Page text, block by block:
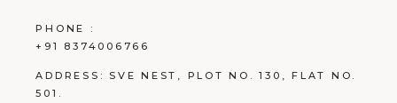
PHONE :
+91 8374006766
ADDRESS: SVE NEST, PLOT NO. 130, FLAT NO.
501.